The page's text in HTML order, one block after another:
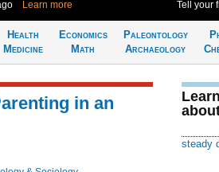
Learn more Tell your
Health
Medicine
Economics
Math
Paleontology
Archaeology
in an
steady